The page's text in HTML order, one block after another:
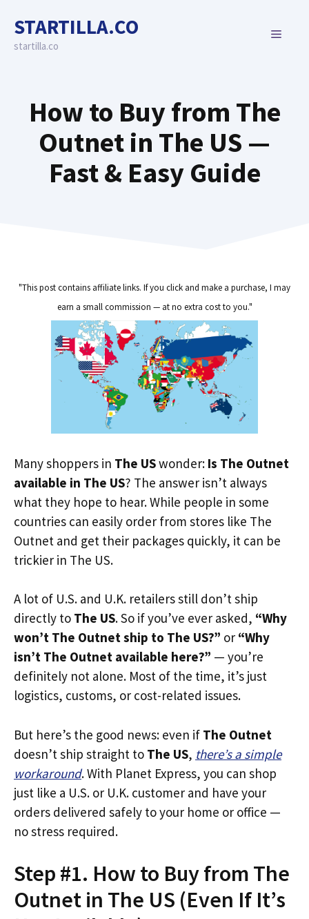
content
STARTILLA.CO
startilla.co
MENU
How to Buy from The
Outnet in The US —
Fast & Easy Guide
"This post contains affiliate links. If you click and make a purchase, I may
earn a small commission — at no extra cost to you."
Many shoppers in The USwonder: Is The Outnet
available in The US? The answer isn’t always
what they hope to hear. While people in some
countries can easily order from stores like The
Outnet and get their packages quickly, it can be
trickier in The US.
A lot of U.S. and U.K. retailers still don’t ship
directly to The US. So if you’ve ever asked, “Why
won’t The Outnet ship to The US?” or “Why
isn’t The Outnet available here?” — you’re
definitely not alone. Most of the time, it’s just
logistics, customs, or cost-related issues.
But here’s the good news: even if The Outnet
doesn’t ship straight to The US, there’s a simple
workaround. With Planet Express, you can shop
just like a U.S. or U.K. customer and have your
orders delivered safely to your home or office —
no stress required.
Step #1. How to Buy from The
Outnet in The US (Even If It’s